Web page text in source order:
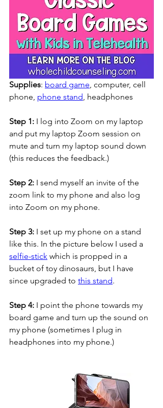
Supplies: board game , computer, cell
phone, phone stand , headphones
Step 1: I log into Zoom on my laptop
and put my laptop Zoom session on
mute and turn my laptop sound down
(this reduces the feedback.)
Step 2: I send myself an invite of the
zoom link to my phone and also log
into Zoom on my phone.
Step 3: I set up my phone on a stand
like this. In the picture below I used a
selfie-stick which is propped in a
bucket of toy dinosaurs, but I have
since upgraded to this stand.
Step 4: I point the phone towards my
board game and turn up the sound on
my phone (sometimes I plug in
headphones into my phone.)